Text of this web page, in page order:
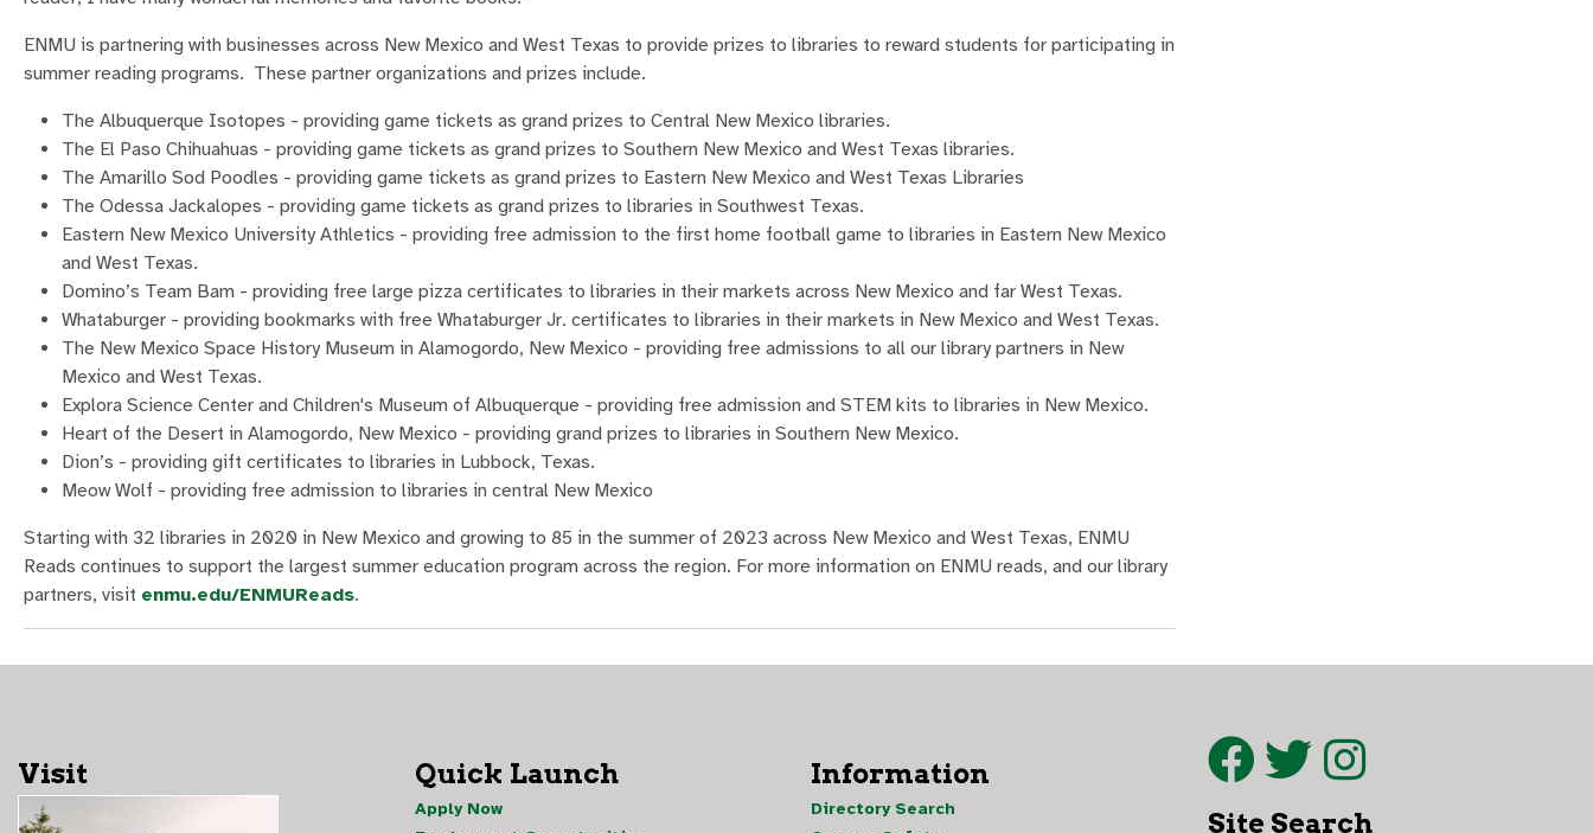
ENMU is partnering with businesses across New Mexico and West Texas to provide prizes to libraries to reward students for participating in
summer reading programs. These partner organizations and prizes include.
The Albuquerque Isotopes - providing game tickets as grand prizes to Central New Mexico libraries.
The El Paso Chihuahuas - providing game tickets as grand prizes to Southern New Mexico and West Texas libraries.
The Amarillo Sod Poodles - providing game tickets as grand prizes to Eastern New Mexico and West Texas Libraries
The Odessa Jackalopes - providing game tickets as grand prizes to libraries in Southwest Texas.
Eastern New Mexico University Athletics - providing free admission to the first home football game to libraries in Eastern New Mexico
and West Texas.
Domino’s Team Bam - providing free large pizza certificates to libraries in their markets across New Mexico and far West Texas.
Whataburger - providing bookmarks with free Whataburger Jr. certificates to libraries in their markets in New Mexico and West Texas.
The New Mexico Space History Museum in Alamogordo, New Mexico - providing free admissions to all our library partners in New
Mexico and West Texas.
Explora Science Center and Children's Museum of Albuquerque - providing free admission and STEM kits to libraries in New Mexico.
Heart of the Desert in Alamogordo, New Mexico - providing grand prizes to libraries in Southern New Mexico.
Dion’s - providing gift certificates to libraries in Lubbock, Texas.
Meow Wolf - providing free admission to libraries in central New Mexico
Starting with 32 libraries in 2020 in New Mexico and growing to 85 in the summer of 2023 across New Mexico and West Texas, ENMU
Reads continues to support the largest summer education program across the region. For more information on ENMU reads, and our library
partners, visit enmu.edu/ENMUReads.
Visit Quick Launch
Apply Now
Information
Directory Search
Site Search